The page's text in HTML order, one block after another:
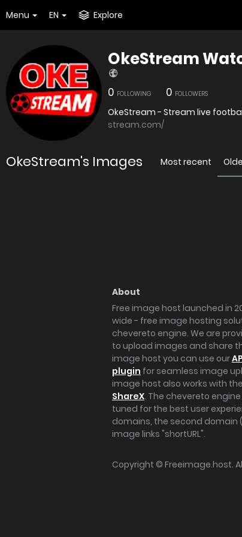
Menu EN Explore
OkeStream
0 FOLLOWING 0 FOLLOWERS
stream.com/
OkeStream's Images Most recent
About
Free image host launched in
wide - free image hosting
chevereto engine. We are
to upload images and share
image host you can use our
plugin for seamless image
image host also works with
ShareX. The chevereto
tuned for the best user
domains, the second domain
image links "shortURL".
Copyright © Freeimage.host.